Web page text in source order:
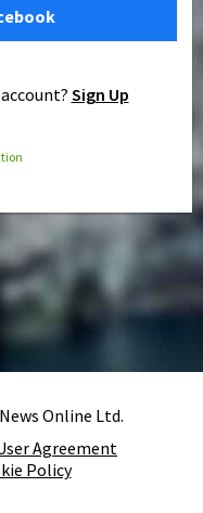
Sign Up
Online Ltd.
Agreement
Policy